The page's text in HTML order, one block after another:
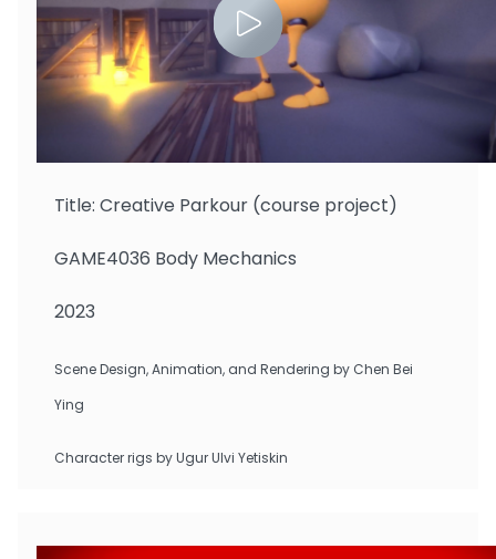
Gazmararian Foster Isaac
Title: Creative Parkour (course project)
GAME4036 Body Mechanics
2023
Scene Design, Animation, and Rendering by Chen Bei
Ying
Character rigs by Ugur Ulvi Yetiskin